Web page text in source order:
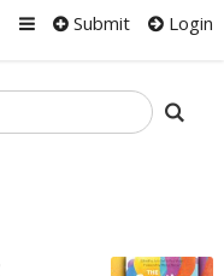
Submit Login